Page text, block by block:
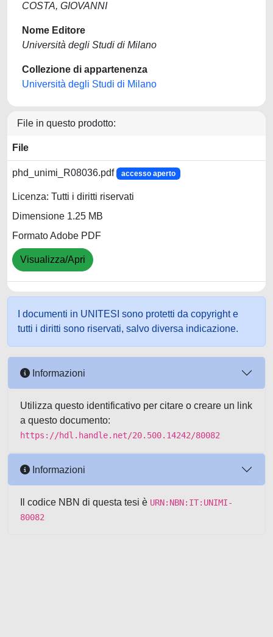
COSTA, GIOVANNI
Nome Editore
Università degli Studi di Milano
Collezione di appartenenza
Università degli Studi di Milano
File in questo prodotto:
File
phd_unimi_R08036.pdf accesso aperto
Licenza: Tutti i diritti riservati
Dimensione 1.25 MB
Formato Adobe PDF
Visualizza/Apri
I documenti in UNITESI sono protetti da copyright e
tutti i diritti sono riservati, salvo diversa indicazione.
Informazioni
Utilizza questo identificativo per citare o creare un link
a questo documento:
https://hdl.handle.net/20.500.14242/80082
Informazioni
Il codice NBN di questa tesi è URN:NBN:IT:UNIMI-
80082